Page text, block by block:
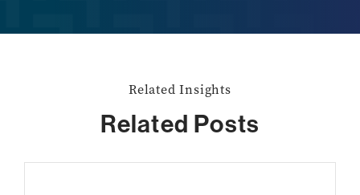
Related Insights
Related Posts